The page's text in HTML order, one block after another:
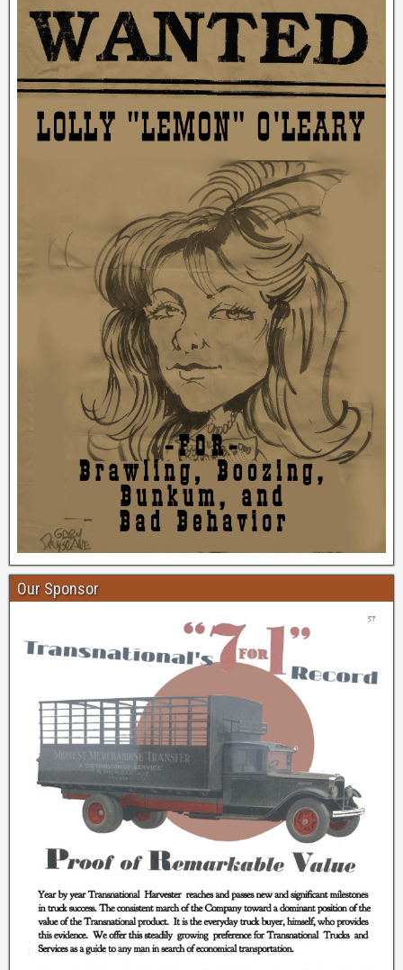
Our Sponsor